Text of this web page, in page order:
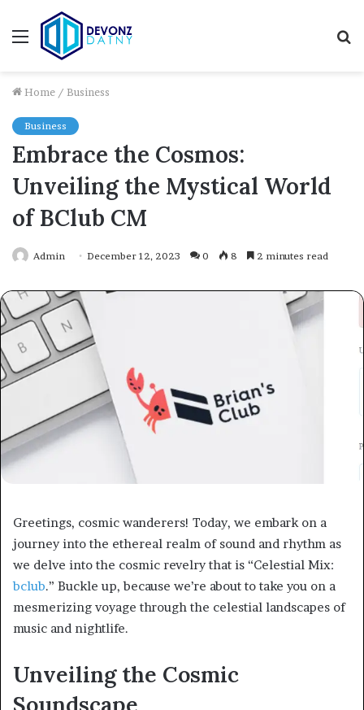
Menu
Home / Business
Business
Embrace the Cosmos:
Unveiling the Mystical World
of BClub CM
Admin December 12, 2023 0 8 2 minutes read
Greetings, cosmic wanderers! Today, we embark on a
journey into the ethereal realm of sound and rhythm as
we delve into the cosmic revelry that is “Celestial Mix:
bclub.” Buckle up, because we’re about to take you on a
mesmerizing voyage through the celestial landscapes of
music and nightlife.
Unveiling the Cosmic